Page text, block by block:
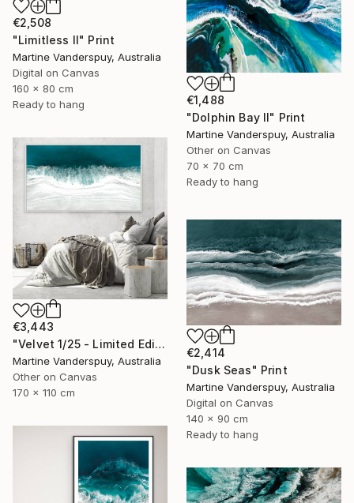
€2,508
"Limitless II" Print
Martine Vanderspuy, Australia
Digital on Canvas
160 x 80 cm
Ready to hang
€1,488
"Dolphin Bay II" Print
Martine Vanderspuy, Australia
Other on Canvas
70 x 70 cm
Ready to hang
€3,443
"Velvet 1/25 - Limited Edition of 25" Print
Martine Vanderspuy, Australia
Other on Canvas
170 x 110 cm
€2,414
"Dusk Seas" Print
Martine Vanderspuy, Australia
Digital on Canvas
140 x 90 cm
Ready to hang